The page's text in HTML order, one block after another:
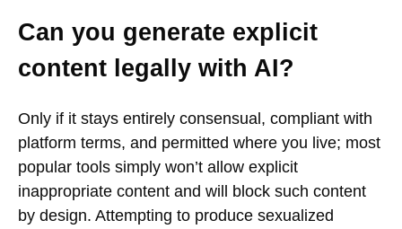
Can you generate explicit
content legally with AI?
Only if it stays entirely consensual, compliant with
platform terms, and permitted where you live; most
popular tools simply won’t allow explicit
inappropriate content and will block such content
by design. Attempting to produce sexualized